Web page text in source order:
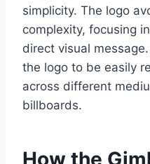
simplicity. The logo
complexity, focusing
direct visual
the logo to be easily
across different
billboards.
How the